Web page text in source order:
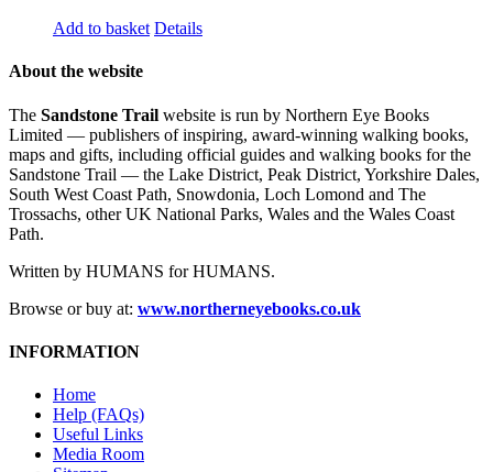
Add to basket Details
About the website
The Sandstone Trail website is run by Northern Eye Books
Limited — publishers of inspiring, award-winning walking books,
maps and gifts, including official guides and walking books for the
Sandstone Trail — the Lake District, Peak District, Yorkshire Dales,
South West Coast Path, Snowdonia, Loch Lomond and The
Trossachs, other UK National Parks, Wales and the Wales Coast
Path.
Written by HUMANS for HUMANS.
Browse or buy at: www.northerneyebooks.co.uk
INFORMATION
Home
Help (FAQs)
Useful Links
Media Room